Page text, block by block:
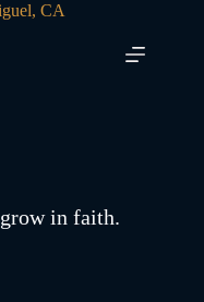
in faith.